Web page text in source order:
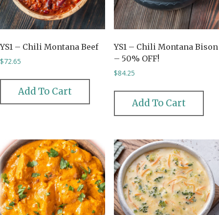
YS1 – Chili Montana Beef
$72.65
Add To Cart
YS1 – Chili Montana Bison
– 50% OFF!
$84.25
Add To Cart